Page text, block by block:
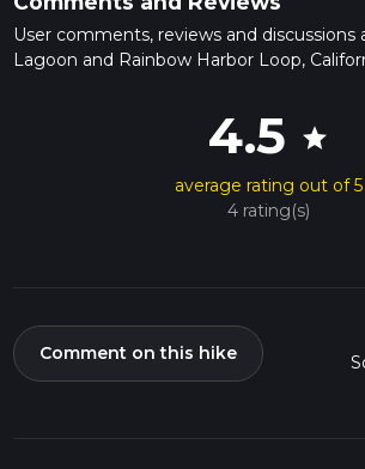
User comments, reviews and
Lagoon and Rainbow Harbor Loop,
4.5 star
average rating out of 5
4 rating(s)
Comment on this hike